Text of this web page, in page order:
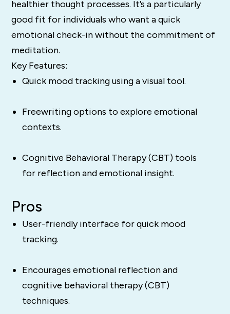
healthier thought processes. It’s a particularly
good fit for individuals who want a quick
emotional check-in without the commitment of
meditation.
Key Features:
Quick mood tracking using a visual tool.
Freewriting options to explore emotional
contexts.
Cognitive Behavioral Therapy (CBT) tools
for reflection and emotional insight.
Pros
User-friendly interface for quick mood
tracking.
Encourages emotional reflection and
cognitive behavioral therapy (CBT)
techniques.